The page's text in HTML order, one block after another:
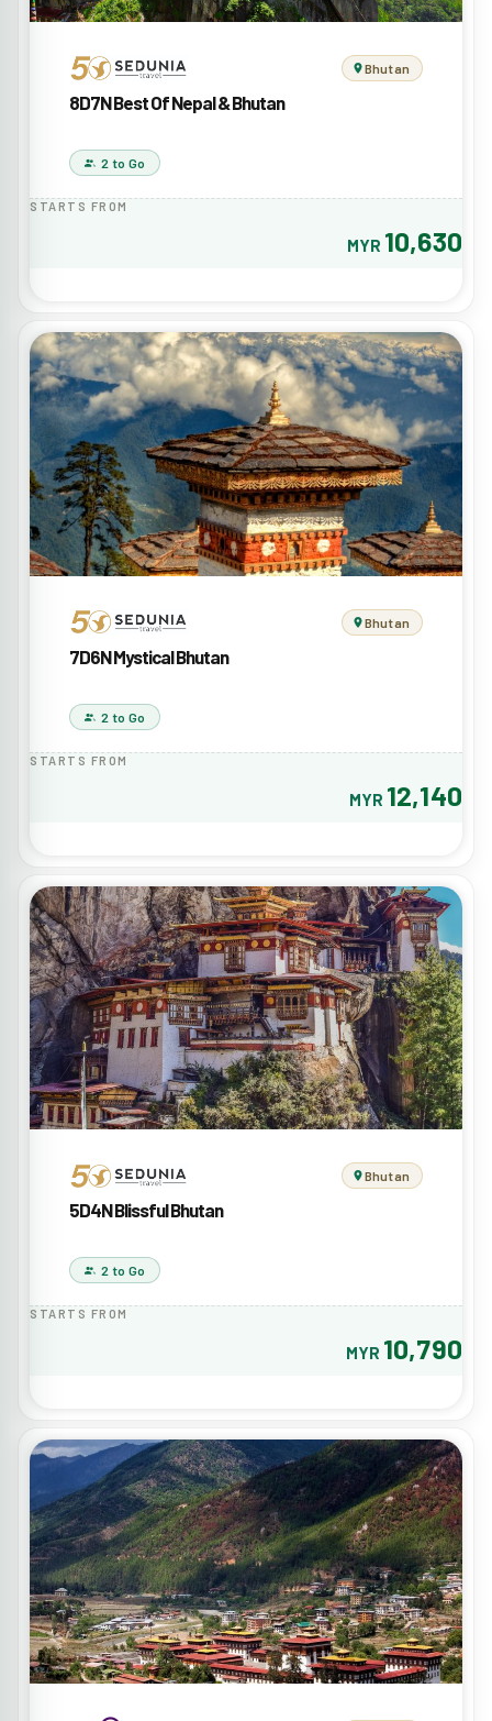
Bhutan
8D7N Best Of Nepal & Bhutan
2 to Go
STARTS FROM
MYR 10,630
Bhutan
7D6N Mystical Bhutan
2 to Go
STARTS FROM
MYR 12,140
Bhutan
5D4N Blissful Bhutan
2 to Go
STARTS FROM
MYR 10,790